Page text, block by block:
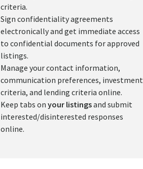
criteria.
Sign confidentiality agreements
electronically and get immediate access
to confidential documents for approved
listings.
Manage your contact information,
communication preferences, investment
criteria, and lending criteria online.
Keep tabs onyour listingsand submit
interested/disinterested responses
online.